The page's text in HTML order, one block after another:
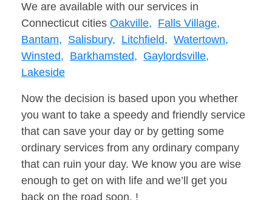
We are available with our services in
Connecticut cities Oakville, Falls Village,
Bantam, Salisbury, Litchfield, Watertown,
Winsted, Barkhamsted, Gaylordsville,
Lakeside
Now the decision is based upon you whether
you want to take a speedy and friendly service
that can save your day or by getting some
ordinary services from any ordinary company
that can ruin your day. We know you are wise
enough to get on with life and we’ll get you
back on the road soon. !